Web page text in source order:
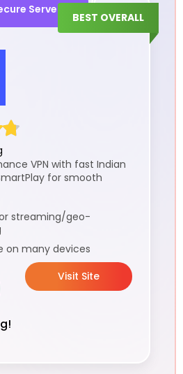
Servers
BEST OVERALL
VPN with fast Indian
for smooth
streaming/geo-
on many devices
Visit Site